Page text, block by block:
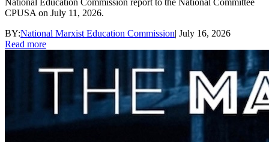
CPUSA on July 11, 2026.
BY:National Marxist Education Commission| July 16, 2026
Read more